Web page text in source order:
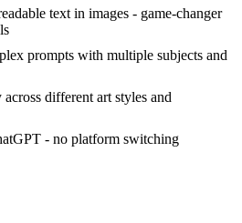
text in images - game-changer
prompts with multiple subjects and
different art styles and
- no platform switching